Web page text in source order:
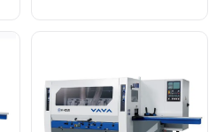
molding of heterosexual lines,
flooring, wooden doors, door
frames, window frames an...